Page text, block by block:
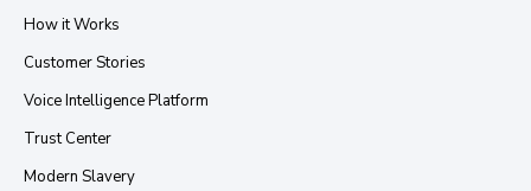
How it Works
Customer Stories
Voice Intelligence Platform
Trust Center
Modern Slavery